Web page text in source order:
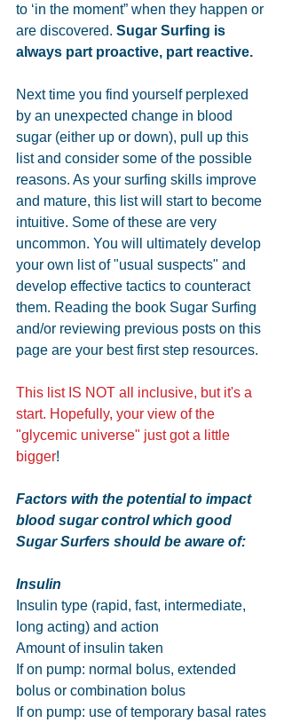
to ‘in the moment” when they happen or
are discovered. Sugar Surfing is
always part proactive, part reactive.
Next time you find yourself perplexed
by an unexpected change in blood
sugar (either up or down), pull up this
list and consider some of the possible
reasons. As your surfing skills improve
and mature, this list will start to become
intuitive. Some of these are very
uncommon. You will ultimately develop
your own list of "usual suspects" and
develop effective tactics to counteract
them. Reading the book Sugar Surfing
and/or reviewing previous posts on this
page are your best first step resources.
This list IS NOT all inclusive, but it's a
start. Hopefully, your view of the
"glycemic universe" just got a little
bigger!
Factors with the potential to impact
blood sugar control which good
Sugar Surfers should be aware of:
Insulin
Insulin type (rapid, fast, intermediate,
long acting) and action
Amount of insulin taken
If on pump: normal bolus, extended
bolus or combination bolus
If on pump: use of temporary basal rates